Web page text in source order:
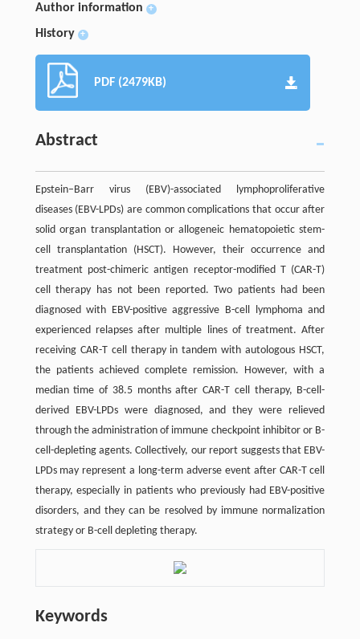
Author information +
History +
PDF (2479KB)
Abstract
Epstein–Barr virus (EBV)-associated lymphoproliferative
diseases (EBV-LPDs) are common complications that occur after
solid organ transplantation or allogeneic hematopoietic stem-
cell transplantation (HSCT). However, their occurrence and
treatment post-chimeric antigen receptor-modified T (CAR-T)
cell therapy has not been reported. Two patients had been
diagnosed with EBV-positive aggressive B-cell lymphoma and
experienced relapses after multiple lines of treatment. After
receiving CAR-T cell therapy in tandem with autologous HSCT,
the patients achieved complete remission. However, with a
median time of 38.5 months after CAR-T cell therapy, B-cell-
derived EBV-LPDs were diagnosed, and they were relieved
through the administration of immune checkpoint inhibitor or B-
cell-depleting agents. Collectively, our report suggests that EBV-
LPDs may represent a long-term adverse event after CAR-T cell
therapy, especially in patients who previously had EBV-positive
disorders, and they can be resolved by immune normalization
strategy or B-cell depleting therapy.
Keywords